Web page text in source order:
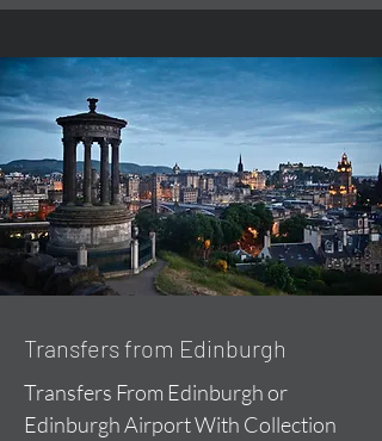
Transfers from Edinburgh
Transfers From Edinburgh or
Edinburgh Airport With Collection